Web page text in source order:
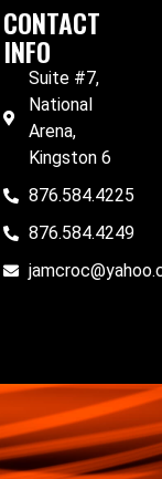
CONTACT
INFO
Suite #7,
National
Arena,
Kingston 6
876.584.4225
876.584.4249